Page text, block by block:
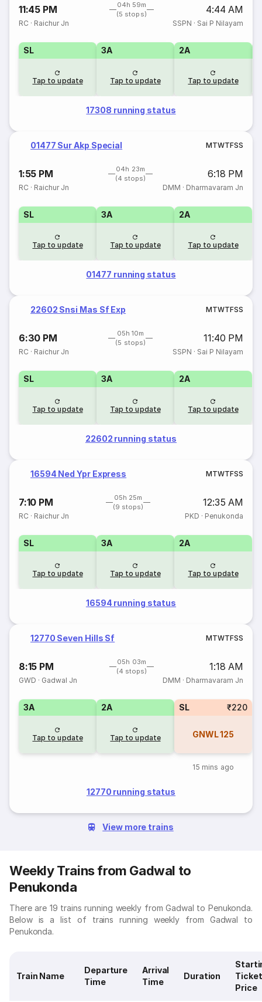
11:45 PM
04h 59m
(5 stops)
4:44 AM
RC · Raichur Jn SSPN · Sai P Nilayam
SL
Tap to update
3A
Tap to update
2A
Tap to update
17308 running status
01477 Sur Akp Special MTWTFSS
1:55 PM
04h 23m
(4 stops)
6:18 PM
RC · Raichur Jn DMM · Dharmavaram Jn
SL
Tap to update
3A
Tap to update
2A
Tap to update
01477 running status
22602 Snsi Mas Sf Exp MTWTFSS
6:30 PM
05h 10m
(5 stops)
11:40 PM
RC · Raichur Jn SSPN · Sai P Nilayam
SL
Tap to update
3A
Tap to update
2A
Tap to update
22602 running status
16594 Ned Ypr Express MTWTFSS
7:10 PM
05h 25m
(9 stops)
12:35 AM
RC · Raichur Jn PKD · Penukonda
SL
Tap to update
3A
Tap to update
2A
Tap to update
16594 running status
12770 Seven Hills Sf MTWTFSS
8:15 PM
05h 03m
(4 stops)
1:18 AM
GWD · Gadwal Jn DMM · Dharmavaram Jn
3A
Tap to update
2A
Tap to update
SL ₹220
GNWL125
15 mins ago
12770 running status
View more trains
Weekly Trains from Gadwal to
Penukonda
There are 19 trains running weekly from Gadwal to Penukonda.
Below is a list of trains running weekly from Gadwal to
Penukonda.
Train Name
Departure
Time
Arrival
Time
Duration
Ticket
Price